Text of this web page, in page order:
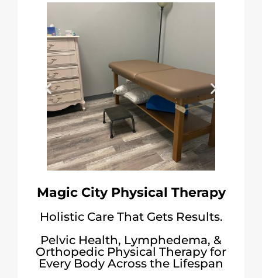
Magic City Physical Therapy
Holistic Care That Gets Results.
Pelvic Health, Lymphedema, &
Orthopedic Physical Therapy for
Every Body Across the Lifespan